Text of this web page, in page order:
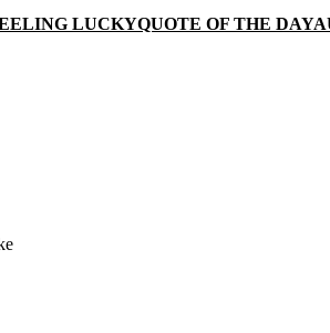
LUCKYQUOTE OF THE DAY